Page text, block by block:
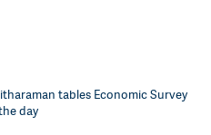
tables Economic Survey
day